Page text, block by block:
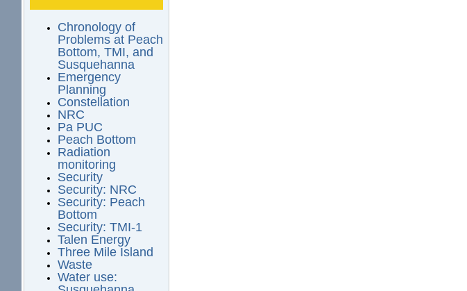
Chronology of
Problems at Peach
Bottom, TMI, and
Susquehanna
Emergency
Planning
Constellation
NRC
Pa PUC
Peach Bottom
Radiation
monitoring
Security
Security: NRC
Security: Peach
Bottom
Security: TMI-1
Talen Energy
Three Mile Island
Waste
Water use: